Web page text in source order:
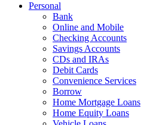
Personal
Bank
Online and Mobile
Checking Accounts
Savings Accounts
CDs and IRAs
Debit Cards
Convenience Services
Borrow
Home Mortgage Loans
Home Equity Loans